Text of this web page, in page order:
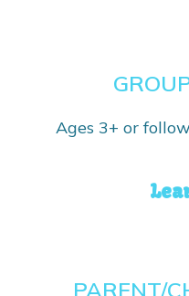
Ages 3+ or
PARENT/